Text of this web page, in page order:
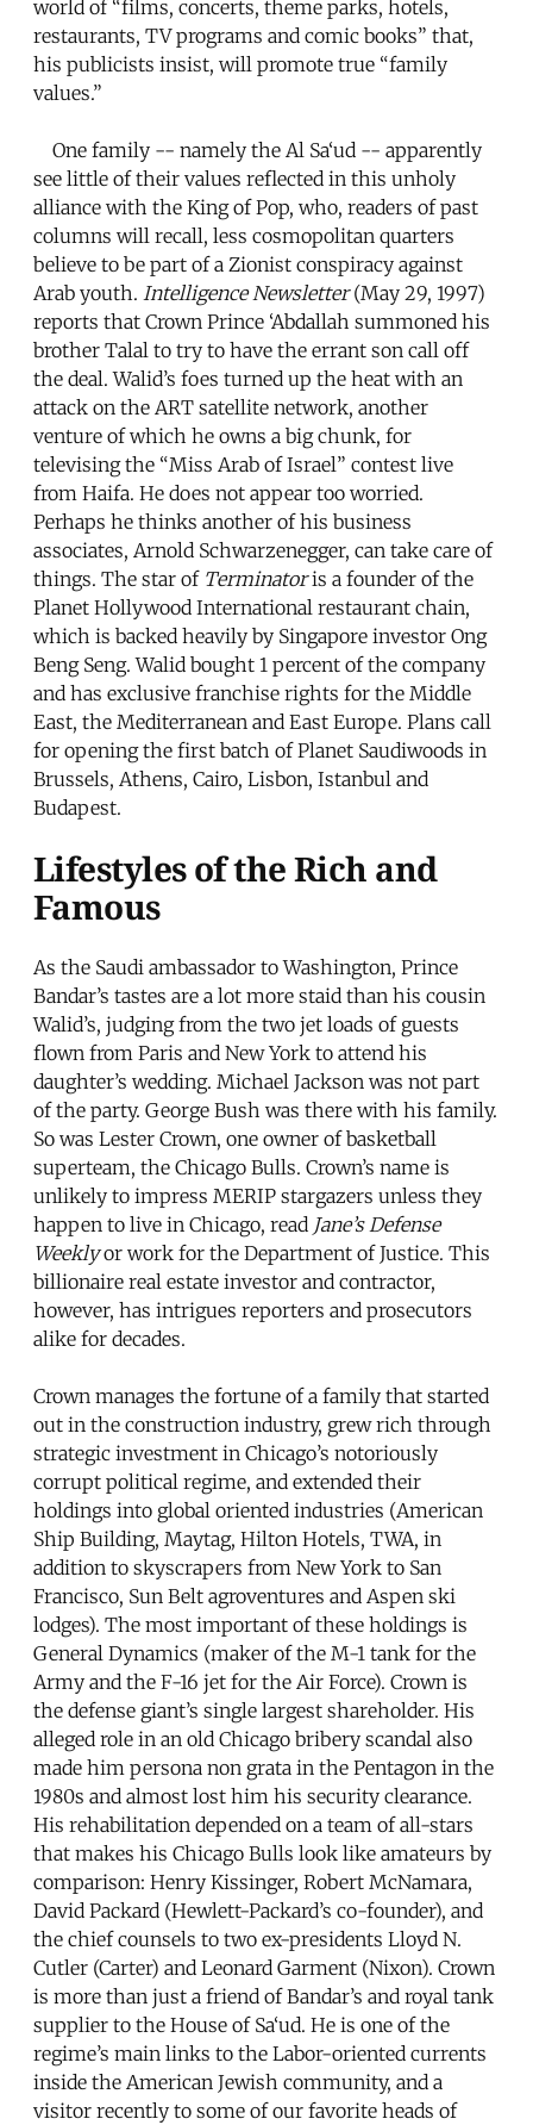
world of “films, concerts, theme parks, hotels,
restaurants, TV programs and comic books” that,
his publicists insist, will promote true “family
values.”
One family -- namely the Al Sa‘ud -- apparently
see little of their values reflected in this unholy
alliance with the King of Pop, who, readers of past
columns will recall, less cosmopolitan quarters
believe to be part of a Zionist conspiracy against
Arab youth. Intelligence Newsletter(May 29, 1997)
reports that Crown Prince ‘Abdallah summoned his
brother Talal to try to have the errant son call off
the deal. Walid’s foes turned up the heat with an
attack on the ART satellite network, another
venture of which he owns a big chunk, for
televising the “Miss Arab of Israel” contest live
from Haifa. He does not appear too worried.
Perhaps he thinks another of his business
associates, Arnold Schwarzenegger, can take care of
things. The star of Terminatoris a founder of the
Planet Hollywood International restaurant chain,
which is backed heavily by Singapore investor Ong
Beng Seng. Walid bought 1 percent of the company
and has exclusive franchise rights for the Middle
East, the Mediterranean and East Europe. Plans call
for opening the first batch of Planet Saudiwoods in
Brussels, Athens, Cairo, Lisbon, Istanbul and
Budapest.
Lifestyles of the Rich and
Famous
As the Saudi ambassador to Washington, Prince
Bandar’s tastes are a lot more staid than his cousin
Walid’s, judging from the two jet loads of guests
flown from Paris and New York to attend his
daughter’s wedding. Michael Jackson was not part
of the party. George Bush was there with his family.
So was Lester Crown, one owner of basketball
superteam, the Chicago Bulls. Crown’s name is
unlikely to impress MERIP stargazers unless they
happen to live in Chicago, read Jane’s Defense
Weeklyor work for the Department of Justice. This
billionaire real estate investor and contractor,
however, has intrigues reporters and prosecutors
alike for decades.
Crown manages the fortune of a family that started
out in the construction industry, grew rich through
strategic investment in Chicago’s notoriously
corrupt political regime, and extended their
holdings into global oriented industries (American
Ship Building, Maytag, Hilton Hotels, TWA, in
addition to skyscrapers from New York to San
Francisco, Sun Belt agroventures and Aspen ski
lodges). The most important of these holdings is
General Dynamics (maker of the M-1 tank for the
Army and the F-16 jet for the Air Force). Crown is
the defense giant’s single largest shareholder. His
alleged role in an old Chicago bribery scandal also
made him persona non grata in the Pentagon in the
1980s and almost lost him his security clearance.
His rehabilitation depended on a team of all-stars
that makes his Chicago Bulls look like amateurs by
comparison: Henry Kissinger, Robert McNamara,
David Packard (Hewlett-Packard’s co-founder), and
the chief counsels to two ex-presidents Lloyd N.
Cutler (Carter) and Leonard Garment (Nixon). Crown
is more than just a friend of Bandar’s and royal tank
supplier to the House of Sa‘ud. He is one of the
regime’s main links to the Labor-oriented currents
inside the American Jewish community, and a
visitor recently to some of our favorite heads of